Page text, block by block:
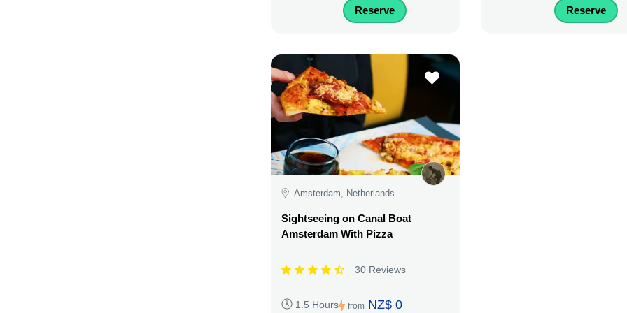
Reserve Reserve
Amsterdam, Netherlands
Sightseeing on Canal Boat
Amsterdam With Pizza
30 Reviews
1.5 Hours from NZ$ 0